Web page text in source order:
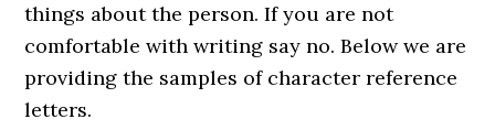
things about the person. If you are not
comfortable with writing say no. Below we are
providing the samples of character reference
letters.